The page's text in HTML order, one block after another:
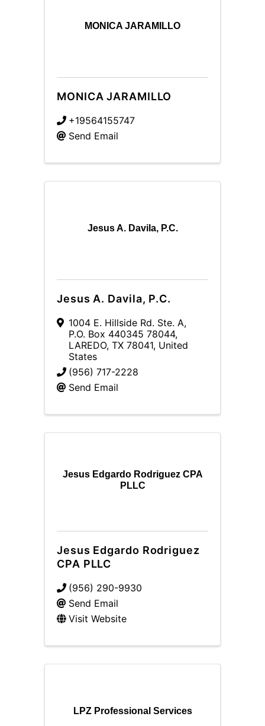
MONICA JARAMILLO
MONICA JARAMILLO
+19564155747
Send Email
Jesus A. Davila, P.C.
Jesus A. Davila, P.C.
1004 E. Hillside Rd. Ste. A,
P.O. Box 440345 78044,
LAREDO, TX 78041, United
States
(956) 717-2228
Send Email
Jesus Edgardo Rodriguez CPA
PLLC
Jesus Edgardo Rodriguez
CPA PLLC
(956) 290-9930
Send Email
Visit Website
LPZ Professional Services